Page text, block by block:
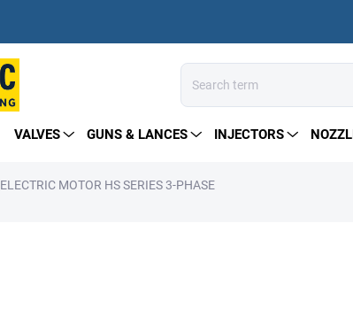
VALVES GUNS & LANCES INJECTORS
ELECTRIC MOTOR HS SERIES 3-PHASE